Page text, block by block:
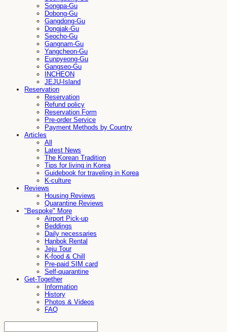
Songpa-Gu
Dobong-Gu
Gangdong-Gu
Dongjak-Gu
Seocho-Gu
Gangnam-Gu
Yangcheon-Gu
Eunpyeong-Gu
Gangseo-Gu
INCHEON
JEJU-Island
Reservation
Reservation
Refund policy
Reservation Form
Pre-order Service
Payment Methods by Country
Articles
All
Latest News
The Korean Tradition
Tips for living in Korea
Guidebook for traveling in Korea
K-culture
Reviews
Housing Reviews
Quarantine Reviews
"Bespoke" More
Airport Pick-up
Beddings
Daily necessaries
Hanbok Rental
Jeju Tour
K-food & Chill
Pre-paid SIM card
Self-quarantine
Get-Together
Information
History
Photos & Videos
FAQ